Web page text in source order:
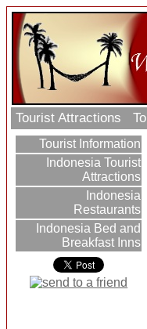
Tourist Attractions
Tourist Information
Indonesia Tourist
Attractions
Indonesia
Restaurants
Indonesia Bed and
Breakfast Inns